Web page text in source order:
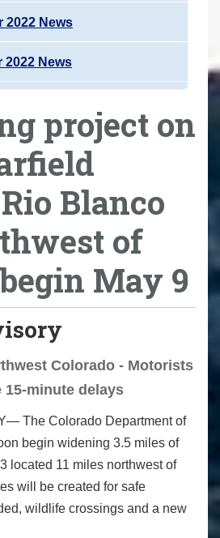
2022 News
2022 News
project on
Blanco
of
May 9
Colorado - Motorists
minute delays
The Colorado Department of
begin widening 3.5 miles of
located 11 miles northwest of
will be created for safe
wildlife crossings and a new